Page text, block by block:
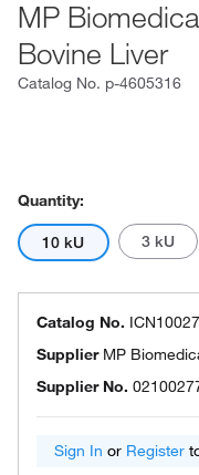
MP
Bovine Liver
Catalog No. p-4605316
Quantity:
10 kU 3 kU
Catalog No.
Supplier MP
Supplier No.
Sign In or Register